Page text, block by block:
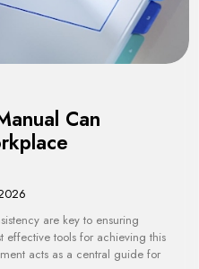
Can
are key to ensuring
effective tools for achieving this
acts as a central guide for